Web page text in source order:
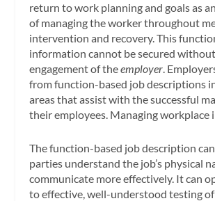
return to work planning and goals as
of managing the worker throughout
intervention and recovery. This
information cannot be secured
engagement of theemployer.
from function-based job descriptions
areas that assist with the successful
their employees. Managing workplace
The function-based job description
parties understand the job’s physical
communicate more effectively. It can
to effective, well-understood testing of